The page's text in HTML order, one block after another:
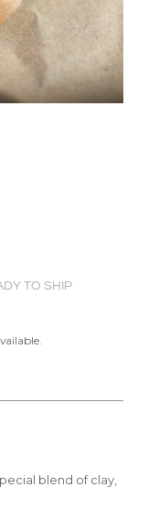
TO SHIP
blend of clay,